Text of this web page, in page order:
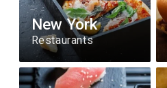
New York
Restaurants